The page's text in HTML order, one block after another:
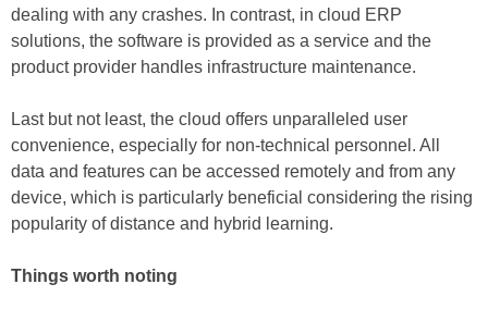
dealing with any crashes. In contrast, in cloud ERP
solutions, the software is provided as a service and the
product provider handles infrastructure maintenance.
Last but not least, the cloud offers unparalleled user
convenience, especially for non-technical personnel. All
data and features can be accessed remotely and from any
device, which is particularly beneficial considering the rising
popularity of distance and hybrid learning.
Things worth noting